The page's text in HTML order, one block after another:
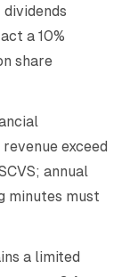
a 10%
share
exceed
annual
minutes must
a limited